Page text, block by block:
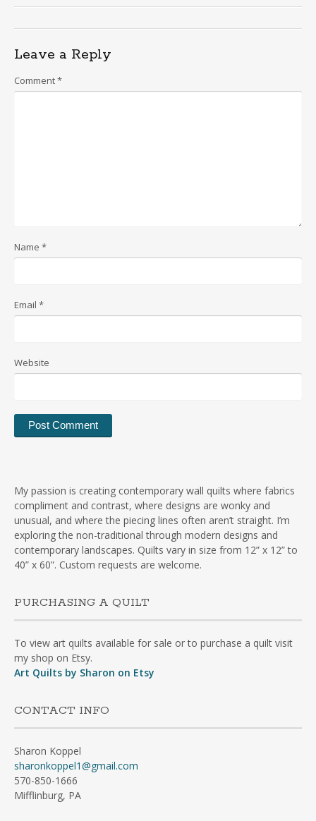
Leave a Reply
Comment*
Name *
Email *
Website
My passion is creating contemporary wall quilts where fabrics
compliment and contrast, where designs are wonky and
unusual, and where the piecing lines often aren’t straight. I’m
exploring the non-traditional through modern designs and
contemporary landscapes. Quilts vary in size from 12” x 12” to
40” x 60”. Custom requests are welcome.
PURCHASING A QUILT
To view art quilts available for sale or to purchase a quilt visit
my shop on Etsy.
Art Quilts by Sharon on Etsy
CONTACT INFO
Sharon Koppel
sharonkoppel1@gmail.com
570-850-1666
Mifflinburg, PA